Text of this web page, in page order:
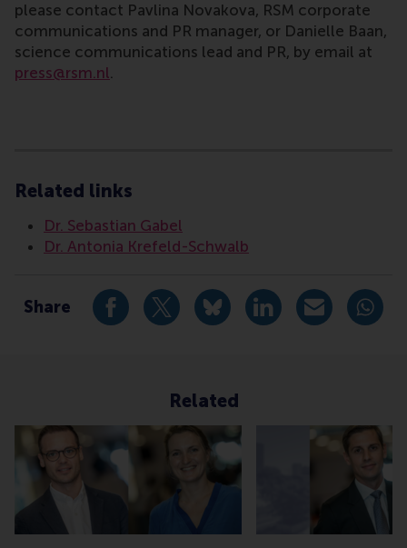
please contact Pavlina Novakova, RSM corporate
communications and PR manager, or Danielle Baan,
science communications lead and PR, by email at
press@rsm.nl.
Related links
Dr. Sebastian Gabel
Dr. Antonia Krefeld-Schwalb
Share Share current page as Facebook post
Share current page as X post
Share current page as
Share current page
Share
Related